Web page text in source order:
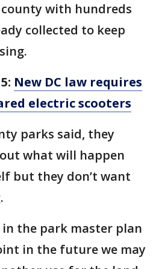
with hundreds
collected to keep
New DC law requires
electric scooters
parks said, they
what will happen
but they don’t want
in the park master plan
in the future we may